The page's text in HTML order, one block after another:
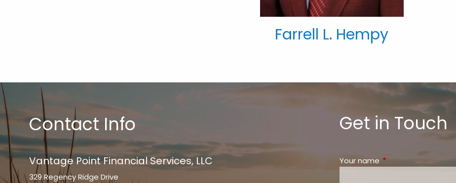
Farrell L. Hempy
Contact Info
Vantage Point Financial Services, LLC
329 Regency Ridge Drive
Get in Touch
Your name This field is required.